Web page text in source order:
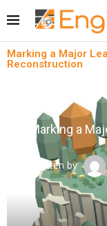
Marking a Major
Reconstruction
Marking a
written by